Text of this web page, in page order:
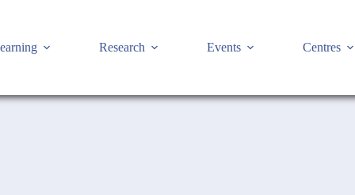
Research Events Centres